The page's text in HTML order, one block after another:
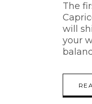
The
will
your